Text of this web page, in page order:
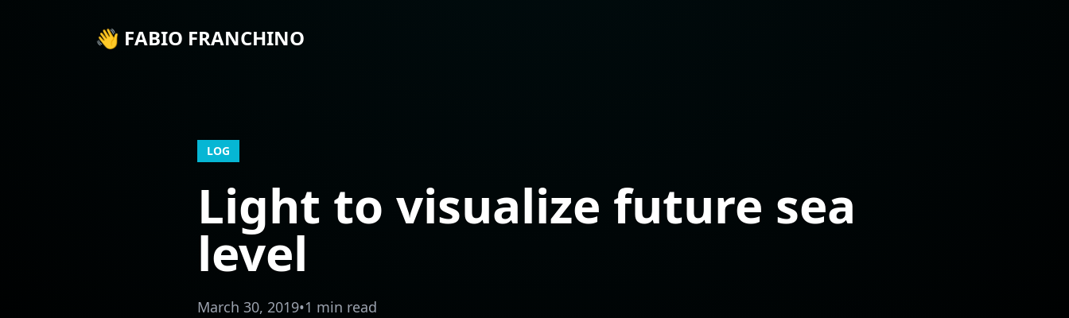
👋 FABIO FRANCHINO
LOG
Light to visualize future sea
level
March 30, 2019•1 min read